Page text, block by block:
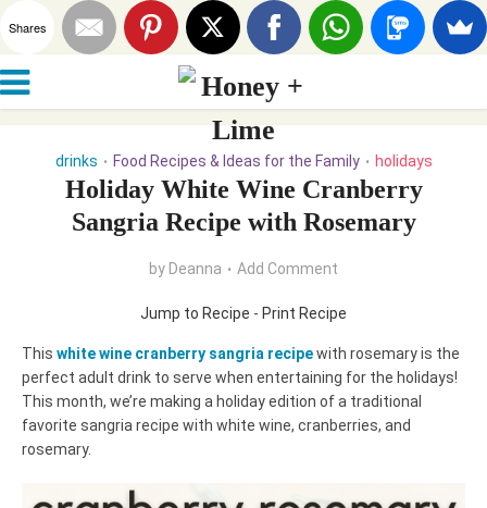
drinks • Food Recipes & Ideas for the Family • holidays
Holiday White Wine Cranberry
Sangria Recipe with Rosemary
by Deanna Add Comment
Jump to Recipe - Print Recipe
This white wine cranberry sangria recipewith rosemary is the
perfect adult drink to serve when entertaining for the holidays!
This month, we’re making a holiday edition of a traditional
favorite sangria recipe with white wine, cranberries, and
rosemary.
Shares